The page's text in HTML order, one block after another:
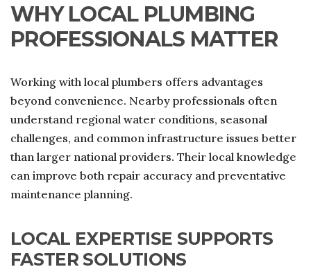
WHY LOCAL PLUMBING
PROFESSIONALS MATTER
Working with local plumbers offers advantages
beyond convenience. Nearby professionals often
understand regional water conditions, seasonal
challenges, and common infrastructure issues better
than larger national providers. Their local knowledge
can improve both repair accuracy and preventative
maintenance planning.
LOCAL EXPERTISE SUPPORTS
FASTER SOLUTIONS